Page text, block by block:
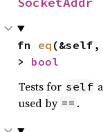
fn eq
> bool
Tests for self
used by == .